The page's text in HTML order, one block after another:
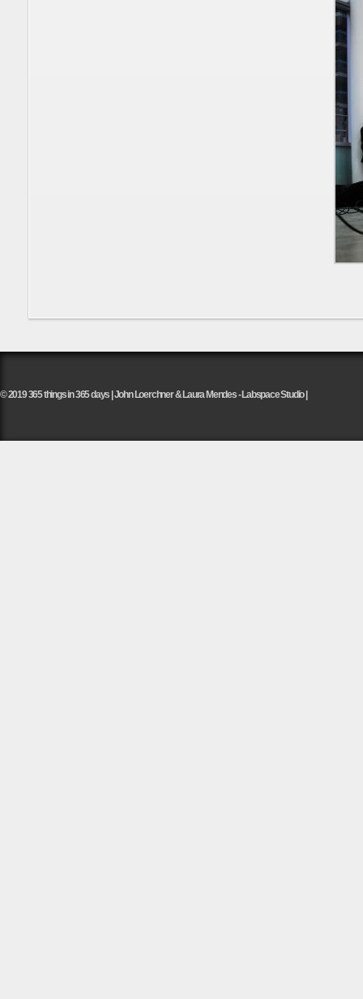
© 2019 365 things in 365 days | John Loerchner & Laura Mendes - Labspace Studio |